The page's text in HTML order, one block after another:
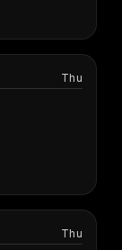
Thu
Thu